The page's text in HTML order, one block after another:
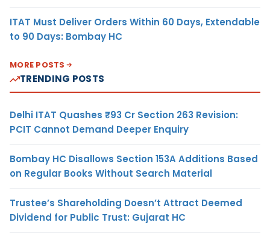
ITAT Must Deliver Orders Within 60 Days, Extendable
to 90 Days: Bombay HC
MORE POSTS
TRENDING POSTS
Delhi ITAT Quashes ₹93 Cr Section 263 Revision:
PCIT Cannot Demand Deeper Enquiry
Bombay HC Disallows Section 153A Additions Based
on Regular Books Without Search Material
Trustee’s Shareholding Doesn’t Attract Deemed
Dividend for Public Trust: Gujarat HC